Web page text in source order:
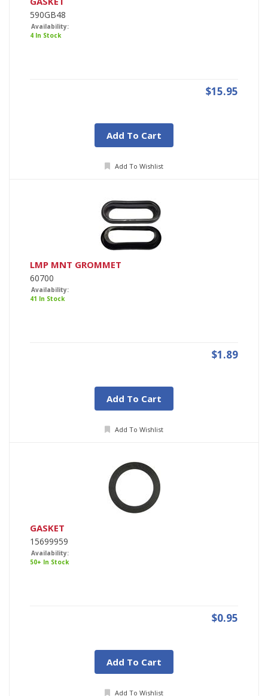
590GB48
Availability:
4 In Stock
$15.95
Add To Cart
Add To Wishlist
LMP MNT GROMMET
60700
Availability:
41 In Stock
$1.89
Add To Cart
Add To Wishlist
GASKET
15699959
Availability:
50+ In Stock
$0.95
Add To Cart
Add To Wishlist